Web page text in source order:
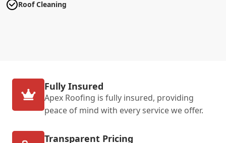
Roof Cleaning
Fully Insured
Apex Roofing is fully insured, providing
peace of mind with every service we offer.
Transparent Pricing